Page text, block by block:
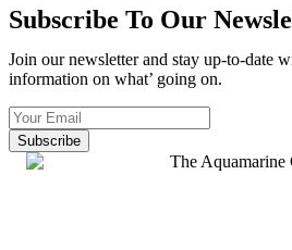
Subscribe To Our
Join our newsletter and stay up-to-date
information on what’ going on.
Subscribe